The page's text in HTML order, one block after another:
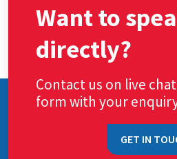
Want to
directly?
Contact us on live
form with your
GET IN